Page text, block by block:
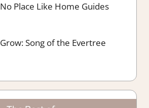
No Place Like Home Guides
Grow: Song of the Evertree